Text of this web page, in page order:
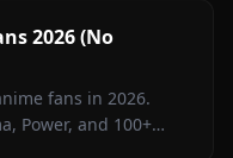
2026 (No
fans in 2026.
Power, and 100+